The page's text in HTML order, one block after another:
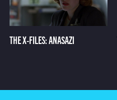
THE X-FILES: ANASAZI